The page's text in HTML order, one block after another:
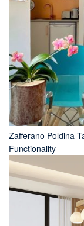
Zafferano Poldina
Functionality